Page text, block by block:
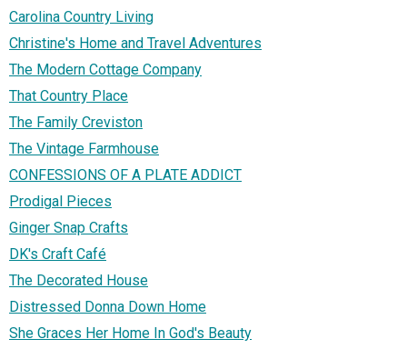
Carolina Country Living
Christine's Home and Travel Adventures
The Modern Cottage Company
That Country Place
The Family Creviston
The Vintage Farmhouse
CONFESSIONS OF A PLATE ADDICT
Prodigal Pieces
Ginger Snap Crafts
DK's Craft Café
The Decorated House
Distressed Donna Down Home
She Graces Her Home In God's Beauty